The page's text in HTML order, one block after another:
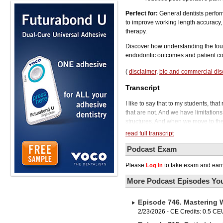
Perfect for: General dentists
to improve working length
therapy.
Discover how understanding the
endodontic outcomes and patient
( disclaimer, bio and commercial
Transcript
I like to say that to my students,
that are not. And we have
structures. And when we move to
canal.
perform endodontic therapy, we
quality outcomes. In this episode,
and how the quote-unquote
emerging endodontic technologies
endodontist, researcher, and
So if you're performing or
into the tools, innovations, and
read full transcript
Podcast Exam
Please Log in to take exam and
More Podcast Episodes
Episode 746. Mastering
2/23/2026 - CE Credits: 0.5